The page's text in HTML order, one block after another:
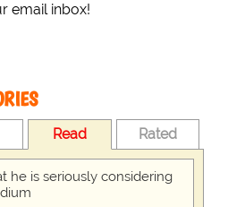
email inbox!
Read Rated
he is seriously considering